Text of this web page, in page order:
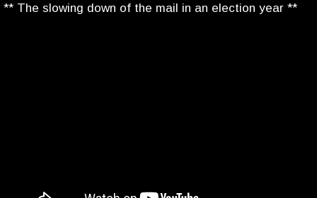
** The slowing down of the mail in an election year **